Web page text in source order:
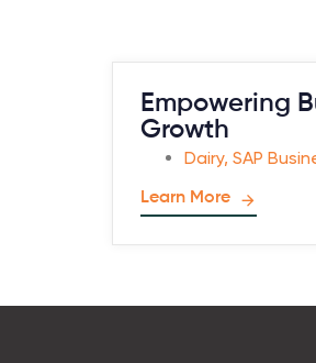
Empowering
Growth
Dairy, SAP
Learn More